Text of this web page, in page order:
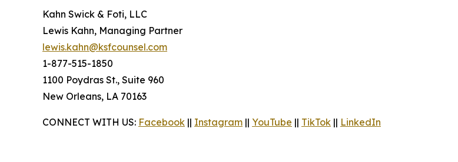
Kahn Swick & Foti, LLC
Lewis Kahn, Managing Partner
lewis.kahn@ksfcounsel.com
1-877-515-1850
1100 Poydras St., Suite 960
New Orleans, LA 70163
CONNECT WITH US: Facebook || Instagram || YouTube || TikTok || LinkedIn